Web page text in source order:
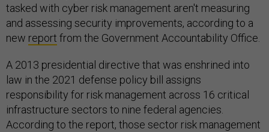
tasked with cyber risk management aren't measuring
and assessing security improvements, according to a
new report from the Government Accountability Office.
A 2013 presidential directive that was enshrined into
law in the 2021 defense policy bill assigns
responsibility for risk management across 16 critical
infrastructure sectors to nine federal agencies.
According to the report, those sector risk management